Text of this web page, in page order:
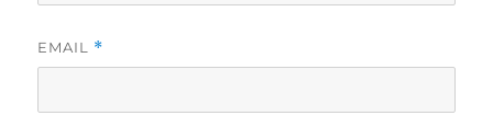
EMAIL *